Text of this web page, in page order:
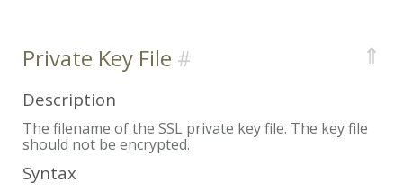
Private Key File ⇑
Description
The filename of the SSL private key file. The key file
should not be encrypted.
Syntax